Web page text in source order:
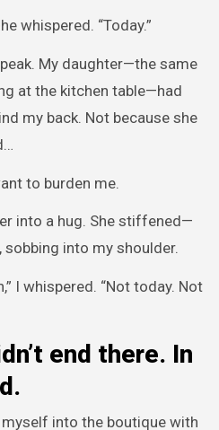
whispered. “Today.”
My daughter—the same
at the kitchen table—had
my back. Not because she
to burden me.
into a hug. She stiffened—
into my shoulder.
I whispered. “Not today. Not
end there. In
into the boutique with